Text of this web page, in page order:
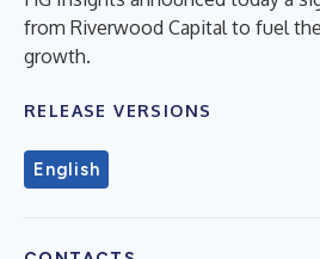
from Riverwood Capital to fuel
growth.
RELEASE VERSIONS
English